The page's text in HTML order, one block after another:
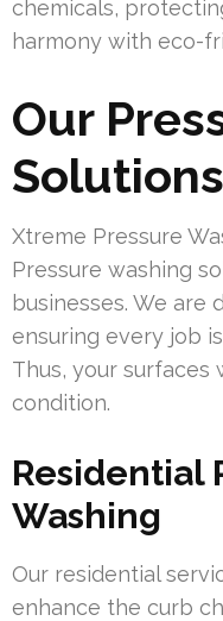
chemicals,
harmony with eco-
Our
Solutions
Xtreme Pressure
Pressure washing
businesses. We are
ensuring every job
Thus, your surfaces
condition.
Residential
Washing
Our residential
enhance the curb